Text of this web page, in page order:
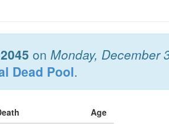
on Monday, December
Dead Pool.
Age